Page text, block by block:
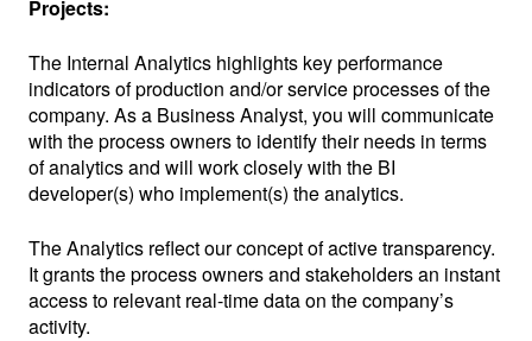
Projects:
The Internal Analytics highlights key performance
indicators of production and/or service processes of the
company. As a Business Analyst, you will communicate
with the process owners to identify their needs in terms
of analytics and will work closely with the BI
developer(s) who implement(s) the analytics.
The Analytics reflect our concept of active transparency.
It grants the process owners and stakeholders an instant
access to relevant real-time data on the company’s
activity.